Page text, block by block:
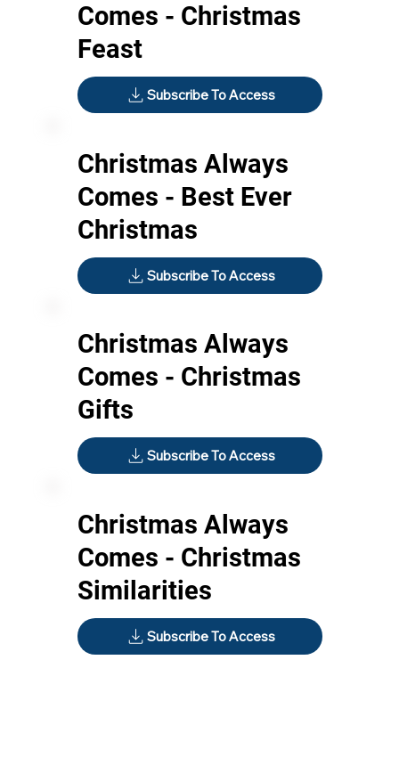
Comes - Christmas
Feast
Subscribe To Access
Christmas Always
Comes - Best Ever
Christmas
Subscribe To Access
Christmas Always
Comes - Christmas
Gifts
Subscribe To Access
Christmas Always
Comes - Christmas
Similarities
Subscribe To Access